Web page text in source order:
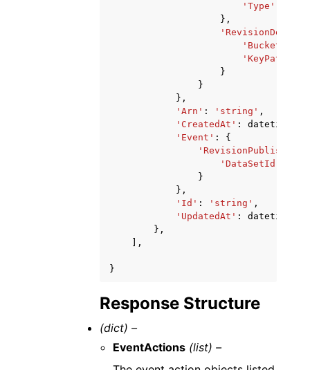
'Type'
},
'Bucket'
'KeyPattern'
}
}
},
'Arn' : 'string' ,
'CreatedAt' : datetime
'Event' :
{
'RevisionPublished'
'DataSetId'
}
},
'Id' : 'string' ,
'UpdatedAt' : datetime
},
],
}
Response Structure
(dict) –
EventActions (list) –